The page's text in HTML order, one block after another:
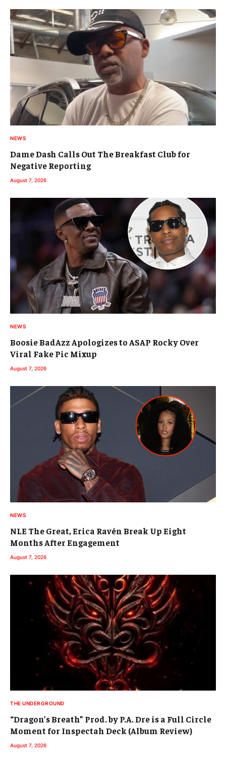
NEWS
Dame Dash Calls Out The Breakfast Club for
Negative Reporting
August 7, 2026
NEWS
Boosie BadAzz Apologizes to ASAP Rocky Over
Viral Fake Pic Mixup
August 7, 2026
NEWS
NLE The Great, Erica Ravén Break Up Eight
Months After Engagement
August 7, 2026
THE UNDERGROUND
“Dragon’s Breath” Prod. by P.A. Dre is a Full Circle
Moment for Inspectah Deck (Album Review)
August 7, 2026